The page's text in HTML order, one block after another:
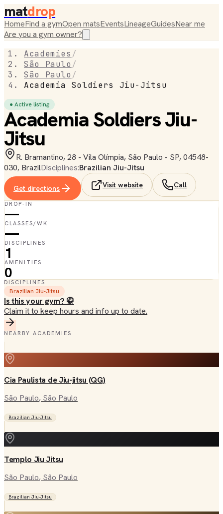
matdrop
HomeFind a gymOpen matsEventsLineageGuidesNear me
Are you a gym owner?
Academies /
São Paulo /
São Paulo /
Academia Soldiers Jiu-Jitsu
● Active listing
Academia Soldiers Jiu-
Jitsu
R. Bramantino, 28 - Vila Olímpia, São Paulo - SP, 04548-
030, BrazilDisciplines:Brazilian Jiu-Jitsu
Get directions Visit website Call
DROP-IN
—
CLASSES/WK
—
DISCIPLINES
1
AMENITIES
0
DISCIPLINES
Brazilian Jiu-Jitsu
Is this your gym? 🥋
Claim it to keep hours and info up to date.
NEARBY ACADEMIES
Cia Paulista de Jiu-jitsu (QG)
São Paulo, São Paulo
Brazilian Jiu-Jitsu
Templo Jiu Jitsu
São Paulo, São Paulo
Brazilian Jiu-Jitsu